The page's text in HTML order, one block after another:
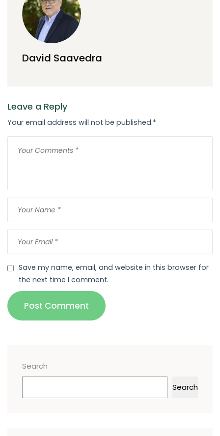
David Saavedra
Leave a Reply
Your email address will not be published.*
Save my name, email, and website in this browser for
the next time I comment.
Post Comment
Search
Search